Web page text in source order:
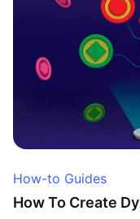
How-to Guides
How To Create